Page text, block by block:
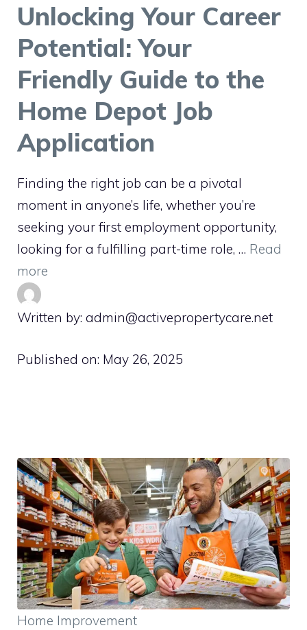
Unlocking Your Career
Potential: Your
Friendly Guide to the
Home Depot Job
Application
Finding the right job can be a pivotal
moment in anyone’s life, whether you’re
seeking your first employment opportunity,
looking for a fulfilling part-time role, … Read
more
Written by: admin@activepropertycare.net
Published on: May 26, 2025
Home Improvement